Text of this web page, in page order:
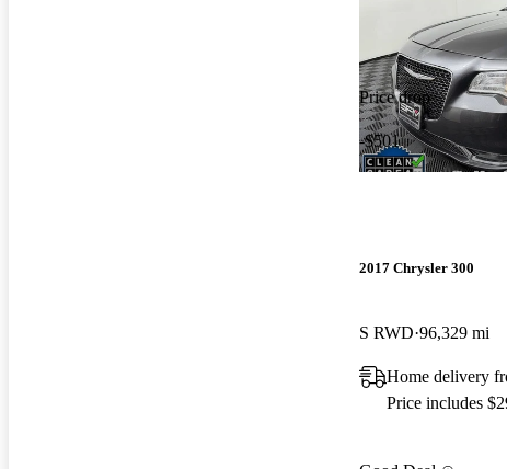
Price drop
-$501
2017 Chrysler 300
S RWD 96,329 mi
Home delivery
Price includes